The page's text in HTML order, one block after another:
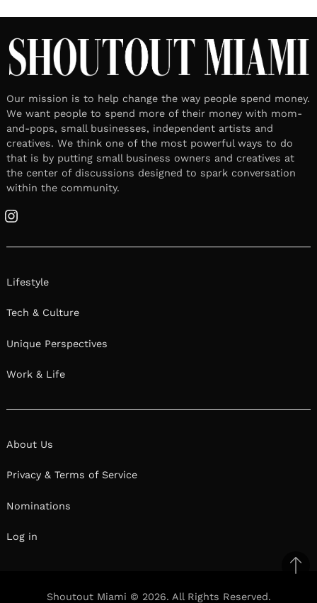
Our mission is to help change the way people spend money.
We want people to spend more of their money with mom-
and-pops, small businesses, independent artists and
creatives. We think one of the most powerful ways to do
that is by putting small business owners and creatives at
the center of discussions designed to spark conversation
within the community.
Instagram
Lifestyle
Tech & Culture
Unique Perspectives
Work & Life
About Us
Privacy & Terms of Service
Nominations
Log in
Shoutout Miami © 2026. All Rights Reserved.